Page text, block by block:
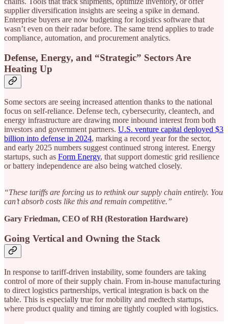
supplier diversification insights are seeing a spike in demand.
Enterprise buyers are now budgeting for logistics software that
wasn’t even on their radar before. The same trend applies to trade
compliance, automation, and procurement analytics.
Defense, Energy, and “Strategic” Sectors Are
Heating Up
Some sectors are seeing increased attention thanks to the national
focus on self-reliance. Defense tech, cybersecurity, cleantech, and
energy infrastructure are drawing more inbound interest from both
investors and government partners. U.S. venture capital deployed $3
billion into defense in 2024, marking a record year for the sector,
and early 2025 numbers suggest continued strong interest. Energy
startups, such as Form Energy, that support domestic grid resilience
or battery independence are also being watched closely.
“These tariffs are forcing us to rethink our supply chain entirely. You
can’t absorb costs like this and remain competitive.”
Gary Friedman, CEO of RH (Restoration Hardware)
Going Vertical and Owning the Stack
In response to tariff-driven instability, some founders are taking
control of more of their supply chain. From in-house manufacturing
to direct logistics partnerships, vertical integration is back on the
table. This is especially true for mobility and medtech startups,
where product quality and timing are tightly coupled with logistics.